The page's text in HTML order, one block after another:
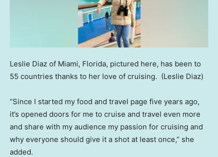
Leslie Diaz of Miami, Florida, pictured here, has been to
55 countries thanks to her love of cruising. (Leslie Diaz)
“Since I started my food and travel page five years ago,
it’s opened doors for me to cruise and travel even more
and share with my audience my passion for cruising and
why everyone should give it a shot at least once,” she
added.